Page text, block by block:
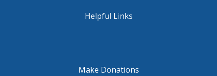
Helpful Links
Make Donations